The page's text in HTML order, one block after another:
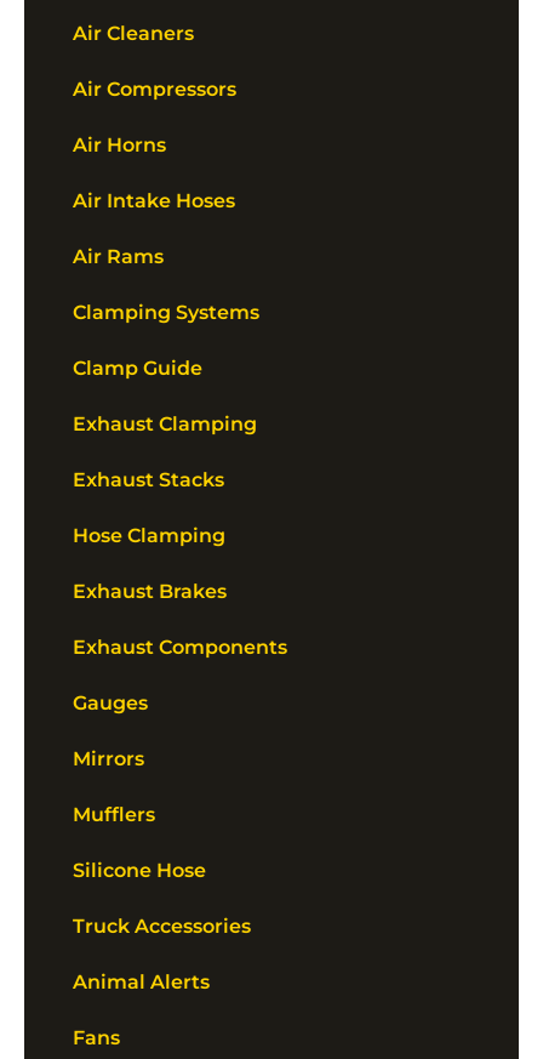
Air Cleaners
Air Compressors
Air Horns
Air Intake Hoses
Air Rams
Clamping Systems
Clamp Guide
Exhaust Clamping
Exhaust Stacks
Hose Clamping
Exhaust Brakes
Exhaust Components
Gauges
Mirrors
Mufflers
Silicone Hose
Truck Accessories
Animal Alerts
Fans